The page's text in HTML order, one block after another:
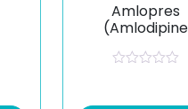
Amlopres
(Amlodipine